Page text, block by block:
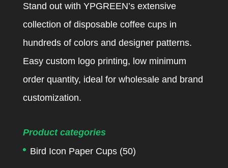
Stand out with YPGREEN’s extensive
collection of disposable coffee cups in
hundreds of colors and designer patterns.
Easy custom logo printing, low minimum
order quantity, ideal for wholesale and brand
customization.
Product categories
Bird Icon Paper Cups (50)